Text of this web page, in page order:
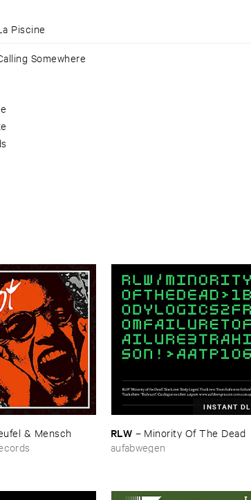
Piscine
Somewhere
& ​Mensch
INSTANT DL
RLW – Minority ​Of ​The ​Dead
aufabwegen